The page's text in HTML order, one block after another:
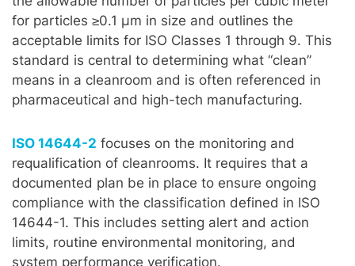
for particles ≥0.1 µm in size and outlines the
acceptable limits for ISO Classes 1 through 9. This
standard is central to determining what “clean”
means in a cleanroom and is often referenced in
pharmaceutical and high-tech manufacturing.
ISO 14644-2 focuses on the monitoring and
requalification of cleanrooms. It requires that a
documented plan be in place to ensure ongoing
compliance with the classification defined in ISO
14644-1. This includes setting alert and action
limits, routine environmental monitoring, and
system performance verification.